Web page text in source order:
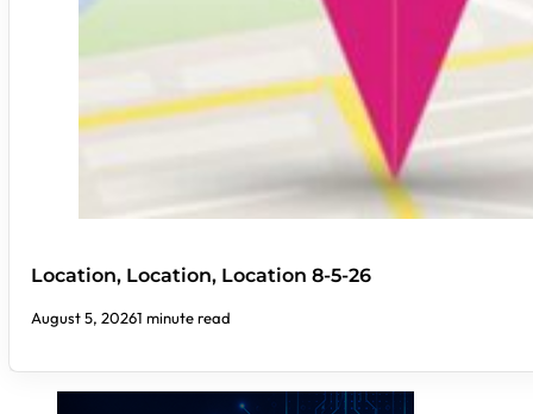
Location, Location, Location 8-5-26
August 5, 20261 minute read